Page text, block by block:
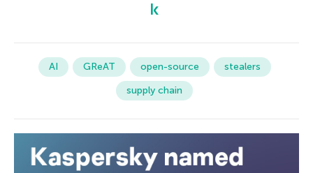
AI GReAT open-source
stealers
supply chain